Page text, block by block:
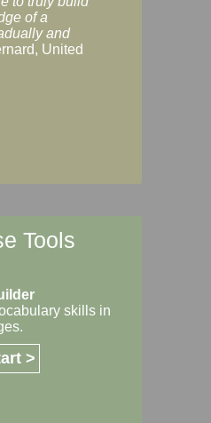
of a
and
United
Tools
skills in
>